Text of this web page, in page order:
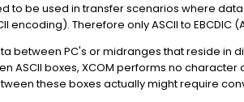
to be used in transfer scenarios where
Therefore only ASCII to EBCDIC
between PC's or midranges that reside in
ASCII boxes, XCOM performs no
these boxes actually might require